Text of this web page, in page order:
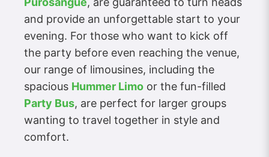
and provide an unforgettable start to your
evening. For those who want to kick off
the party before even reaching the venue,
our range of limousines, including the
spacious Hummer Limo or the fun-filled
Party Bus, are perfect for larger groups
wanting to travel together in style and
comfort.